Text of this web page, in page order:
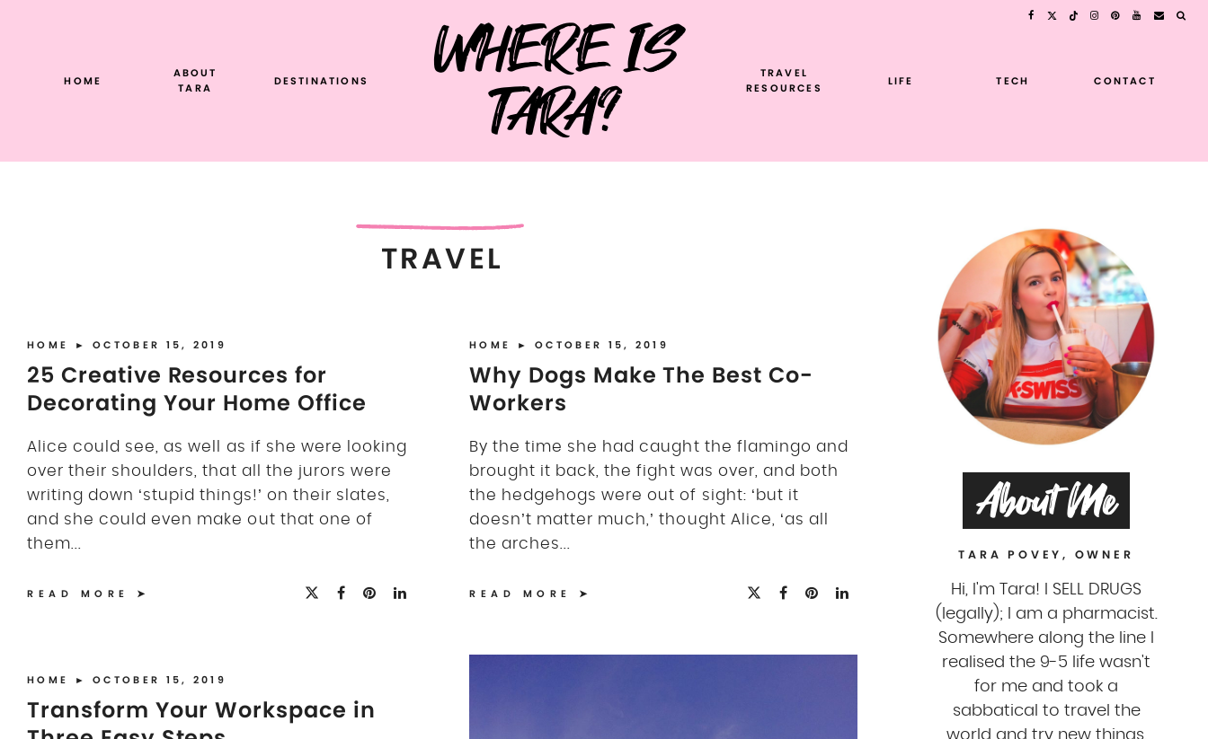
HOME
ABOUT
TARA
DESTINATIONS
WHERE IS
TARA?
TRAVEL
RESOURCES
LIFE TECH CONTACT
TRAVEL
HOME ► OCTOBER 15, 2019
25 Creative Resources for
Decorating Your Home Office
Alice could see, as well as if she were looking
over their shoulders, that all the jurors were
writing down ‘stupid things!’ on their slates,
and she could even make out that one of
them...
READ MORE
HOME ► OCTOBER 15, 2019
Why Dogs Make The Best Co-
Workers
By the time she had caught the flamingo and
brought it back, the fight was over, and both
the hedgehogs were out of sight: ‘but it
doesn’t matter much,’ thought Alice, ‘as all
the arches...
READ MORE
HOME ► OCTOBER 15, 2019
Transform Your Workspace in
About Me
TARA POVEY, OWNER
Hi, I'm Tara! I SELL DRUGS
(legally); I am a pharmacist.
Somewhere along the line I
realised the 9-5 life wasn't
for me and took a
sabbatical to travel the
world and try new things.